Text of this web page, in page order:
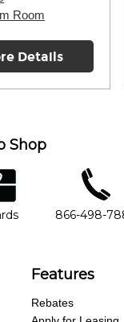
Room
Details
Shop
phone number
866-498-
Features
Rebates